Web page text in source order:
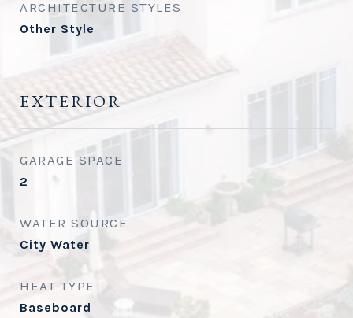
ARCHITECTURE STYLES
Other Style
EXTERIOR
GARAGE SPACE
2
WATER SOURCE
City Water
HEAT TYPE
Baseboard